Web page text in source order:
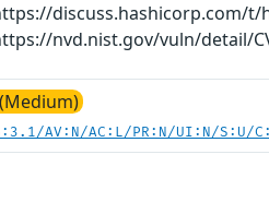
discuss.hashicorp.com/t/
nvd.nist.gov/vuln/detail/
AV:N/AC:L/PR:N/UI:N/S:U/